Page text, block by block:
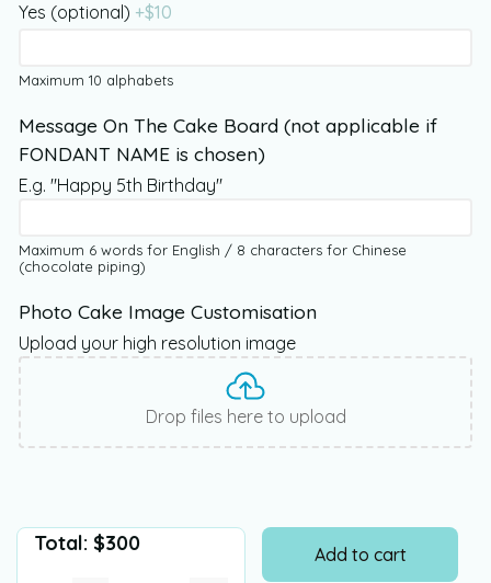
Yes (optional) +$10
Maximum 10 alphabets
Message On The Cake Board (not applicable if
FONDANT NAME is chosen)
E.g. "Happy 5th Birthday"
Maximum 6 words for English / 8 characters for Chinese
(chocolate piping)
Photo Cake Image Customisation
Upload your high resolution image
Drop files here to upload
Total: $300 Add to cart